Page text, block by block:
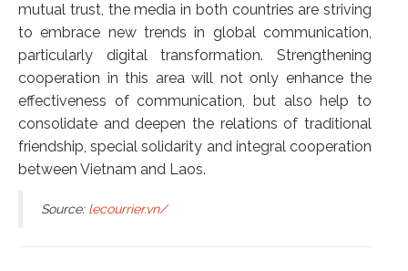
mutual trust, the media in both countries are striving
to embrace new trends in global communication,
particularly digital transformation. Strengthening
cooperation in this area will not only enhance the
effectiveness of communication, but also help to
consolidate and deepen the relations of traditional
friendship, special solidarity and integral cooperation
between Vietnam and Laos.
Source: lecourrier.vn/